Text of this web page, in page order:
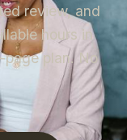
review, and
hours in
plan. No